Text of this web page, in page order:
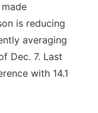
is reducing
averaging
Dec. 7. Last
with 14.1